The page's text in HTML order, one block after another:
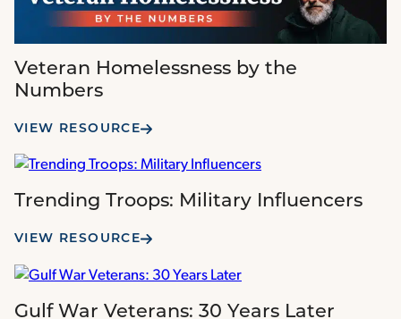
Veteran Homelessness by the
Numbers
VIEW RESOURCE
Trending Troops: Military Influencers
VIEW RESOURCE
Gulf War Veterans: 30 Years Later